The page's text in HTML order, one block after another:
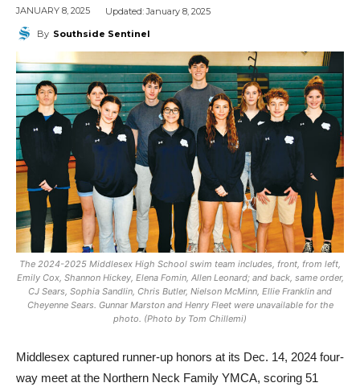
JANUARY 8, 2025 Updated:January 8, 2025
By Southside Sentinel
The 2024-2025 Middlesex High School swim team includes, front, from left,
Emily Cox, Shannon Hickey, Elena Fomin, Allen Leonard; and back, same order,
CJ Sears, Sophia Sandlin, Chris Butler, Nielson McMinn, Ellie Franklin and
Cheyenne Sears. Gunnar Marston and Henry Fleet were unavailable for the
photo. (Photo by Tom Chillemi)
Middlesex captured runner-up honors at its Dec. 14, 2024 four-
way meet at the Northern Neck Family YMCA, scoring 51